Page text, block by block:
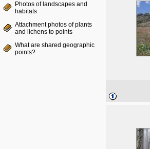
Photos of landscapes and
habitats
Attachment photos of plants
and lichens to points
What are shared geographic
points?